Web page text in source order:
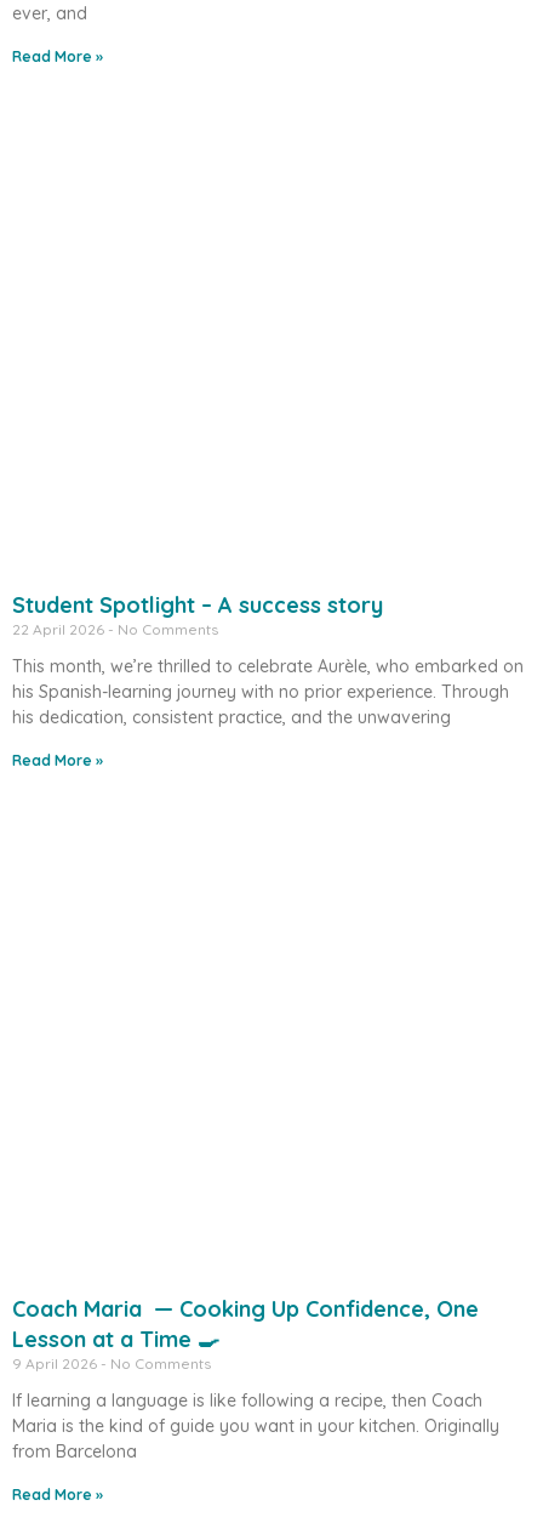
ever, and
Read More »
Student Spotlight – A success story
22 April 2026 No Comments
This month, we’re thrilled to celebrate Aurèle, who embarked on
his Spanish-learning journey with no prior experience. Through
his dedication, consistent practice, and the unwavering
Read More »
Coach Maria — Cooking Up Confidence, One
Lesson at a Time 🍳
9 April 2026 No Comments
If learning a language is like following a recipe, then Coach
Maria is the kind of guide you want in your kitchen. Originally
from Barcelona
Read More »